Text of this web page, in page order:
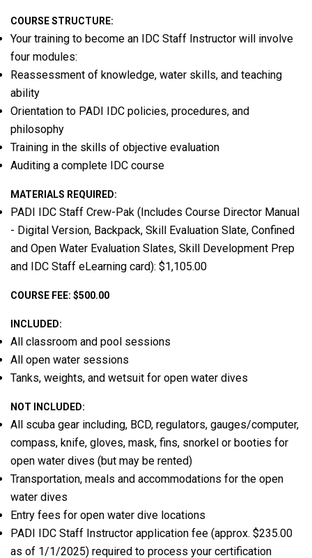
COURSE STRUCTURE:
Your training to become an IDC Staff Instructor will involve
four modules:
Reassessment of knowledge, water skills, and teaching
ability
Orientation to PADI IDC policies, procedures, and
philosophy
Training in the skills of objective evaluation
Auditing a complete IDC course
MATERIALS REQUIRED:
PADI IDC Staff Crew-Pak (Includes Course Director Manual
- Digital Version, Backpack, Skill Evaluation Slate, Confined
and Open Water Evaluation Slates, Skill Development Prep
and IDC Staff eLearning card): $1,105.00
COURSE FEE: $500.00
INCLUDED:
All classroom and pool sessions
All open water sessions
Tanks, weights, and wetsuit for open water dives
NOT INCLUDED:
All scuba gear including, BCD, regulators, gauges/computer,
compass, knife, gloves, mask, fins, snorkel or booties for
open water dives (but may be rented)
Transportation, meals and accommodations for the open
water dives
Entry fees for open water dive locations
PADI IDC Staff Instructor application fee (approx. $235.00
as of 1/1/2025) required to process your certification